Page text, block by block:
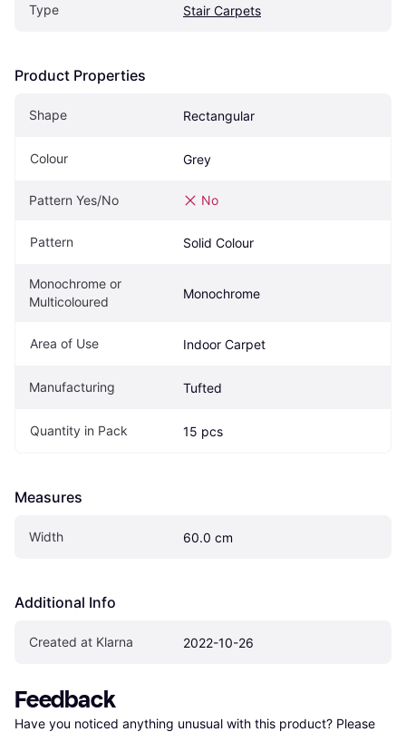
Type Stair Carpets
Product Properties
Shape Rectangular
Colour Grey
Pattern Yes/No No
Pattern Solid Colour
Monochrome or
Multicoloured
Monochrome
Area of Use Indoor Carpet
Manufacturing Tufted
Quantity in Pack 15 pcs
Measures
Width 60.0 cm
Additional Info
Created at Klarna 2022-10-26
Feedback
Have you noticed anything unusual with this product? Please